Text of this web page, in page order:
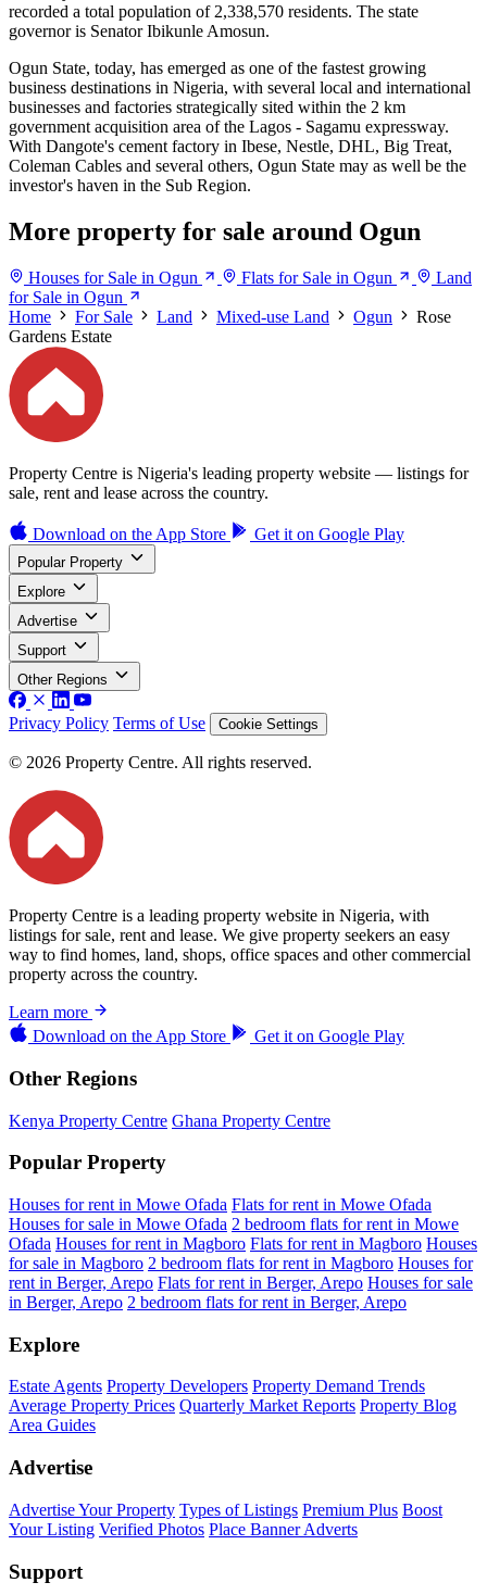
recorded a total population of 2,338,570 residents. The state
governor is Senator Ibikunle Amosun.
Ogun State, today, has emerged as one of the fastest growing
business destinations in Nigeria, with several local and international
businesses and factories strategically sited within the 2 km
government acquisition area of the Lagos - Sagamu expressway.
With Dangote's cement factory in Ibese, Nestle, DHL, Big Treat,
Coleman Cables and several others, Ogun State may as well be the
investor's haven in the Sub Region.
More property for sale around Ogun
Houses for Sale in Ogun Flats for Sale in Ogun
Land
for Sale in Ogun
Home
For Sale Land Mixed-use Land Ogun
Rose
Gardens Estate
Property Centre is Nigeria's leading property website — listings for
sale, rent and lease across the country.
Download on the App Store Get it on Google Play
Popular Property
Explore
Advertise
Support
Other Regions
Privacy Policy Terms of Use Cookie Settings
© 2026 Property Centre. All rights reserved.
Property Centre is a leading property website in Nigeria, with
listings for sale, rent and lease. We give property seekers an easy
way to find homes, land, shops, office spaces and other commercial
property across the country.
Learn more
Download on the App Store Get it on Google Play
Other Regions
Kenya Property Centre Ghana Property Centre
Popular Property
Houses for rent in Mowe Ofada Flats for rent in Mowe Ofada
Houses for sale in Mowe Ofada 2 bedroom flats for rent in Mowe
Ofada Houses for rent in Magboro Flats for rent in Magboro Houses
for sale in Magboro 2 bedroom flats for rent in Magboro Houses for
rent in Berger, Arepo Flats for rent in Berger, Arepo Houses for sale
in Berger, Arepo 2 bedroom flats for rent in Berger, Arepo
Explore
Estate Agents Property Developers Property Demand Trends
Average Property Prices Quarterly Market Reports Property Blog
Area Guides
Advertise
Advertise Your Property Types of Listings Premium Plus Boost
Your Listing Verified Photos Place Banner Adverts
Support